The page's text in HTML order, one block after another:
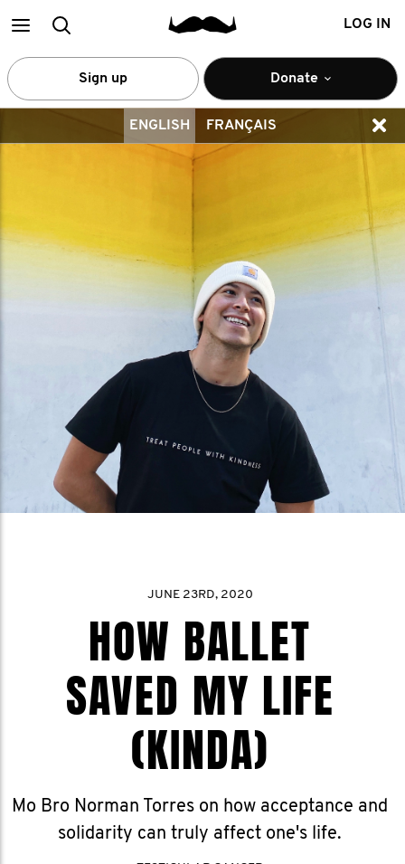
MainSearch LOG IN
Sign up Donate
ENGLISH FRANÇAIS
JUNE 23RD, 2020
HOW BALLET
SAVED MY LIFE
(KINDA)
Mo Bro Norman Torres on how acceptance and
solidarity can truly affect one's life.